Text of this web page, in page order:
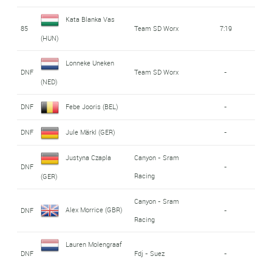
85
Kata Blanka Vas
(HUN)
Team SD Worx 7:19
DNF
Lonneke Uneken
(NED)
Team SD Worx -
DNF Febe Jooris (BEL) -
DNF Jule Märkl (GER) -
DNF
Justyna Czapla
(GER)
Canyon - Sram
Racing
-
DNF Alex Morrice (GBR)
Canyon - Sram
Racing
-
DNF
Lauren Molengraaf
Fdj - Suez -